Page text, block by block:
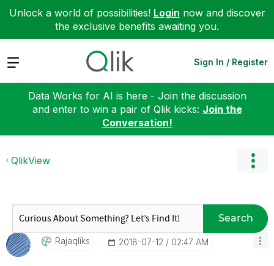
Unlock a world of possibilities! Login now and discover
the exclusive benefits awaiting you.
Expand Sign In / Register
Data Works for AI is here - Join the discussion
and enter to win a pair of Qlik kicks: Join the
Conversation!
QlikView
Search
Rajaqliks ‎2018-07-12 02:47 AM